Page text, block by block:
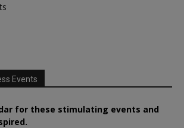
Events
for these stimulating events and